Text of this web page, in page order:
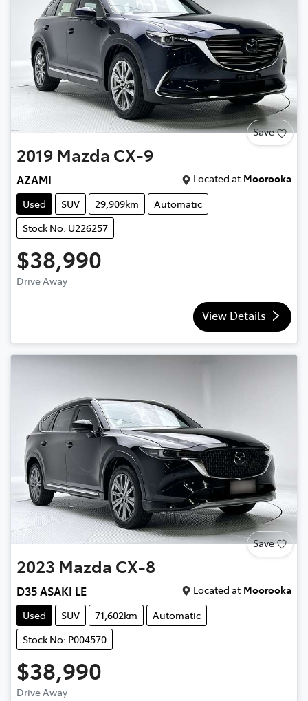
Save
2019 Mazda CX-9
AZAMI Located at Moorooka
Used
SUV 29,909km
Automatic
Stock No: U226257
$38,990
Drive Away
View Details
Save
2023 Mazda CX-8
D35 ASAKI LE Located at Moorooka
Used
SUV 71,602km
Automatic
Stock No: P004570
$38,990
Drive Away